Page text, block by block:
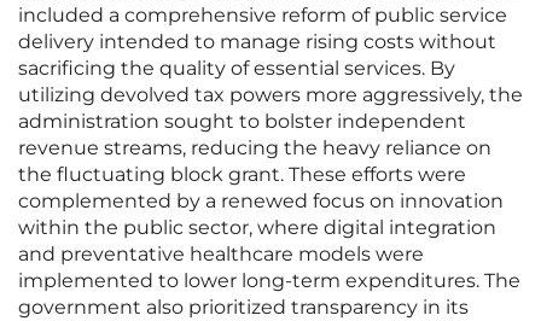
included a comprehensive reform of public service
delivery intended to manage rising costs without
sacrificing the quality of essential services. By
utilizing devolved tax powers more aggressively, the
administration sought to bolster independent
revenue streams, reducing the heavy reliance on
the fluctuating block grant. These efforts were
complemented by a renewed focus on innovation
within the public sector, where digital integration
and preventative healthcare models were
implemented to lower long-term expenditures. The
government also prioritized transparency in its